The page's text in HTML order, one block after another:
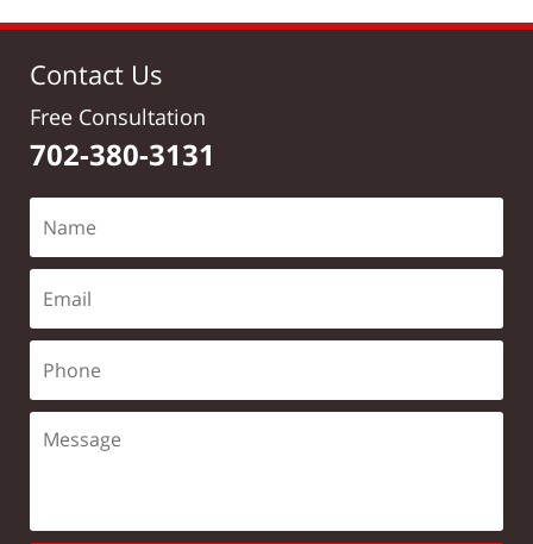
Contact Us
Free Consultation
702-380-3131